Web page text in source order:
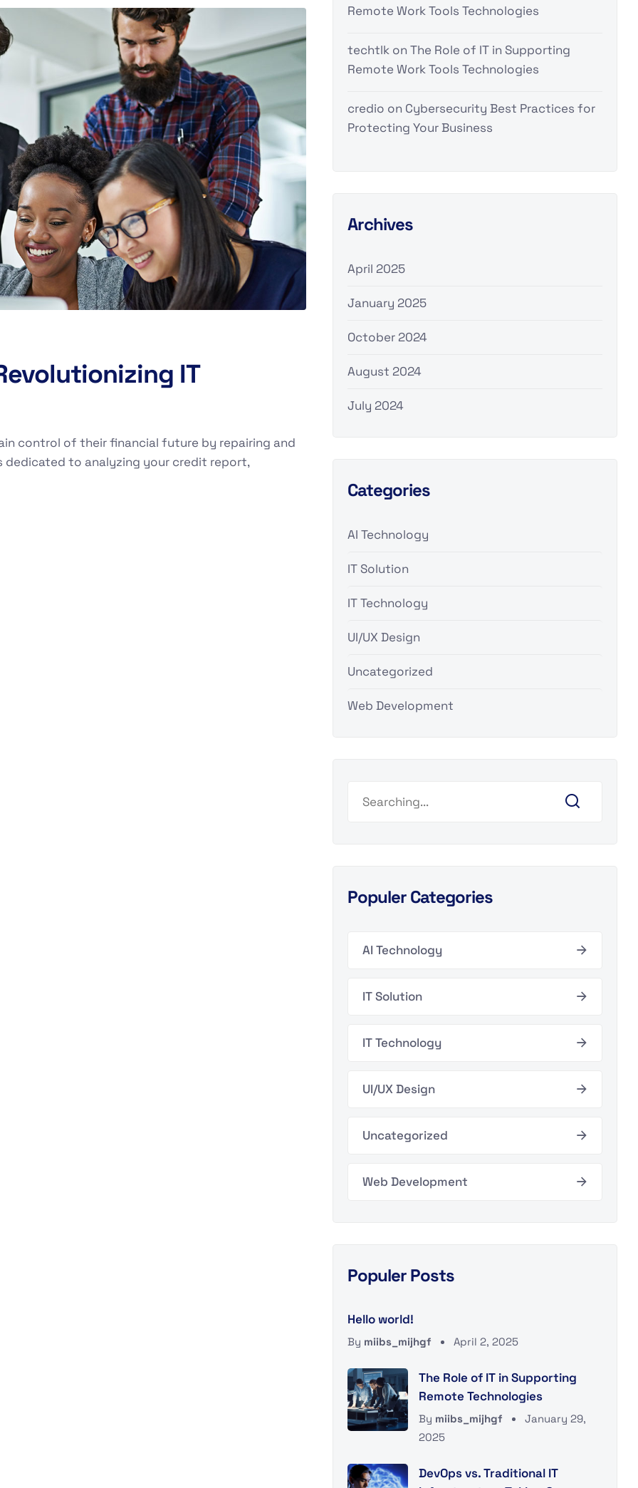
IT
control of their financial future by repairing and
dedicated to analyzing your credit report,
Remote Work Tools Technologies
techtlk onThe Role of IT in Supporting
Remote Work Tools Technologies
credio on Cybersecurity Best Practices for
Protecting Your Business
Archives
April 2025
January 2025
October 2024
August 2024
July 2024
Categories
AI Technology
IT Solution
IT Technology
UI/UX Design
Uncategorized
Web Development
Populer Categories
AI Technology
IT Solution
IT Technology
UI/UX Design
Uncategorized
Web Development
Populer Posts
Hello world!
By miibs_mijhgf April 2, 2025
The Role of IT in Supporting
Remote Technologies
By miibs_mijhgf
January 29,
2025
DevOps vs. Traditional IT